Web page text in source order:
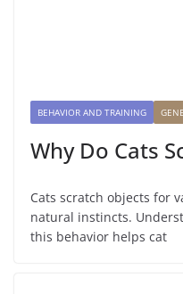
BEHAVIOR AND TRAINING
Why Do Cats
Cats scratch objects for
natural instincts.
this behavior helps cat